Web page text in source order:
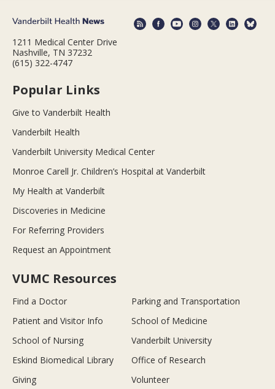
1211 Medical Center Drive
Nashville, TN 37232
(615) 322-4747
Popular Links
Give to Vanderbilt Health
Vanderbilt Health
Vanderbilt University Medical Center
Monroe Carell Jr. Children’s Hospital at Vanderbilt
My Health at Vanderbilt
Discoveries in Medicine
For Referring Providers
Request an Appointment
VUMC Resources
Find a Doctor
Parking and Transportation
Patient and Visitor Info
School of Medicine
School of Nursing
Vanderbilt University
Eskind Biomedical Library
Office of Research
Giving
Volunteer